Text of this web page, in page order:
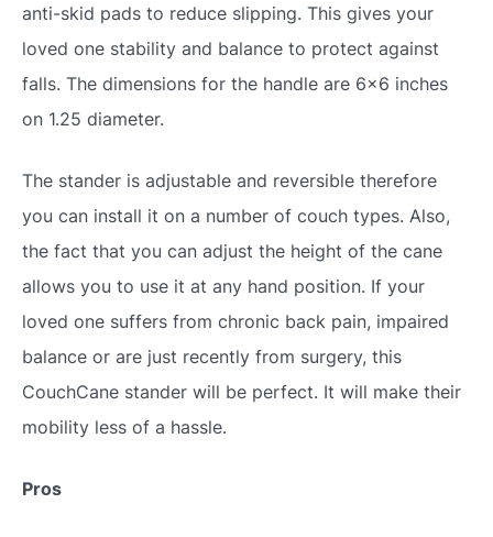
anti-skid pads to reduce slipping. This gives your
loved one stability and balance to protect against
falls. The dimensions for the handle are 6×6 inches
on 1.25 diameter.
The stander is adjustable and reversible therefore
you can install it on a number of couch types. Also,
the fact that you can adjust the height of the cane
allows you to use it at any hand position. If your
loved one suffers from chronic back pain, impaired
balance or are just recently from surgery, this
CouchCane stander will be perfect. It will make their
mobility less of a hassle.
Pros